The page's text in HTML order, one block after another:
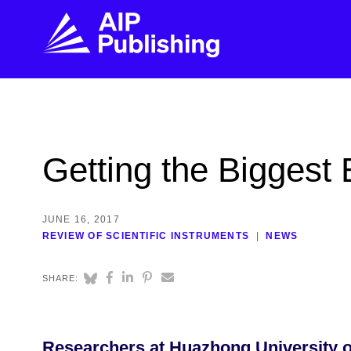
every step of
topic, impact, citations, and more.
Getting the Biggest
JUNE 16, 2017
REVIEW OF SCIENTIFIC INSTRUMENTS
NEWS
SHARE: